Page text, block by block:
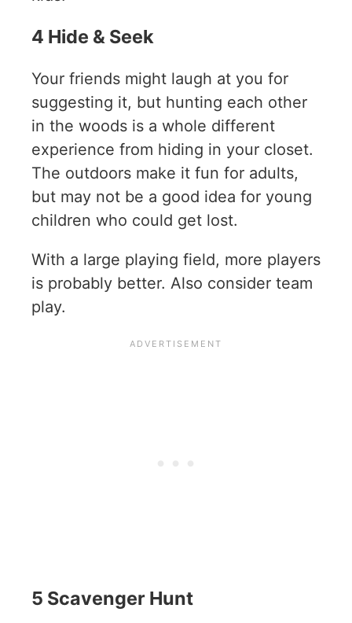
4 Hide & Seek
Your friends might laugh at you for
suggesting it, but hunting each other
in the woods is a whole different
experience from hiding in your closet.
The outdoors make it fun for adults,
but may not be a good idea for young
children who could get lost.
With a large playing field, more players
is probably better. Also consider team
play.
5 Scavenger Hunt